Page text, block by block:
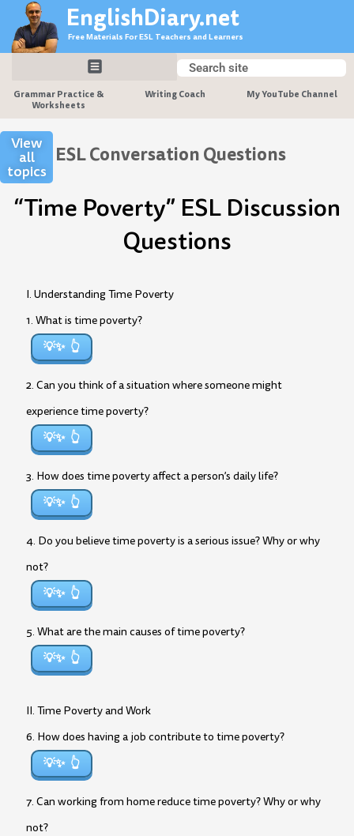
content
EnglishDiary.net
Free Materials For ESL Teachers and Learners
Search
Search
Grammar Practice &
Worksheets
Writing Coach My YouTube Channel
View
all
topics
ESL Conversation Questions
“Time Poverty” ESL Discussion
Questions
I. Understanding Time Poverty
1. What is time poverty?
💡✨
2. Can you think of a situation where someone might
experience time poverty?
💡✨
3. How does time poverty affect a person’s daily life?
💡✨
4. Do you believe time poverty is a serious issue? Why or why
not?
💡✨
5. What are the main causes of time poverty?
💡✨
II. Time Poverty and Work
6. How does having a job contribute to time poverty?
💡✨
7. Can working from home reduce time poverty? Why or why
not?